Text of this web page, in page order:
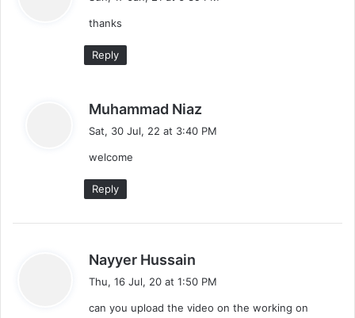
thanks
Reply
Muhammad Niaz
a
Sat, 30 Jul, 22 at 3:40 PM
welcome
Reply
Nayyer Hussain
a
s
Thu, 16 Jul, 20 at 1:50 PM
can you upload the video on the working on